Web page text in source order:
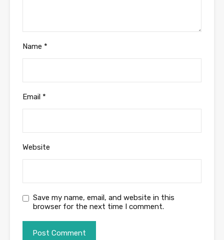
Name *
Email *
Website
Save my name, email, and website in this
browser for the next time I comment.